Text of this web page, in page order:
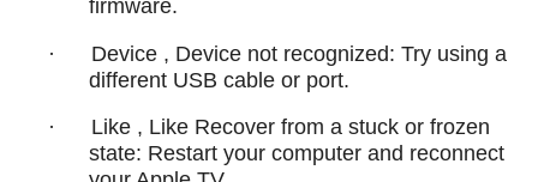
firmware.
·
Device , Device not recognized: Try using a
different USB cable or port.
·
Like , Like Recover from a stuck or frozen
state: Restart your computer and reconnect